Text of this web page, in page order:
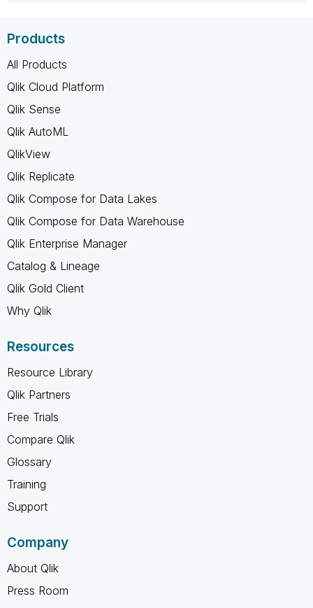
Products
All Products
Qlik Cloud Platform
Qlik Sense
Qlik AutoML
QlikView
Qlik Replicate
Qlik Compose for Data Lakes
Qlik Compose for Data Warehouse
Qlik Enterprise Manager
Catalog & Lineage
Qlik Gold Client
Why Qlik
Resources
Resource Library
Qlik Partners
Free Trials
Compare Qlik
Glossary
Training
Support
Company
About Qlik
Press Room